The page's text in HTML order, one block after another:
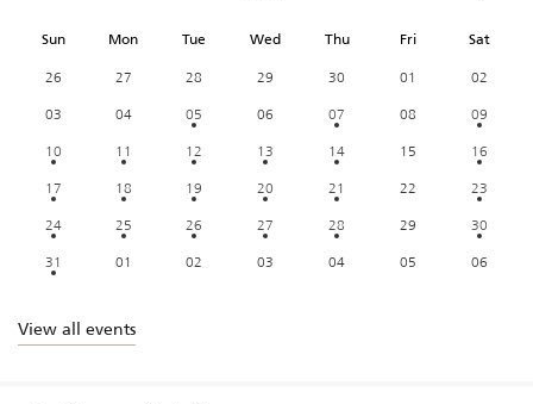
Sun Mon Tue Wed Thu Fri Sat
26 27 28 29 30 01
02
03
04 05 06 07 08
09
10
11 12 13 14 15
16
17
18 19 20 21 22
23
24
25 26 27 28 29
30
31
01 02 03 04 05 06
View all events